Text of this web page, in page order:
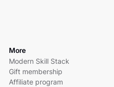
More
Modern Skill Stack
Gift membership
Affiliate program